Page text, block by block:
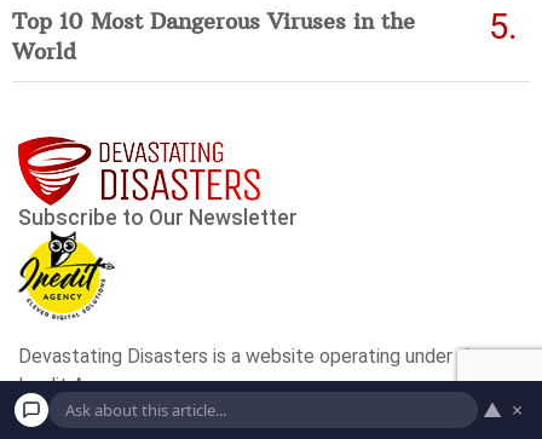
Top 10 Most Dangerous Viruses in the
World
▲ ×